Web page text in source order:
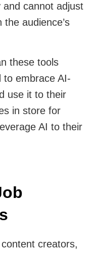
cannot adjust
audience’s
these tools
to embrace AI-
use it to their
in store for
AI to their
creators,